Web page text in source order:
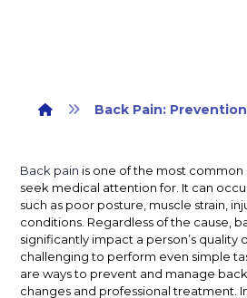
Back Pain:
Back pain is one of the most
seek medical attention for. It can
such as poor posture, muscle strain,
conditions. Regardless of the cause,
significantly impact a person’s quality
challenging to perform even simple
are ways to prevent and manage
changes and professional treatment.